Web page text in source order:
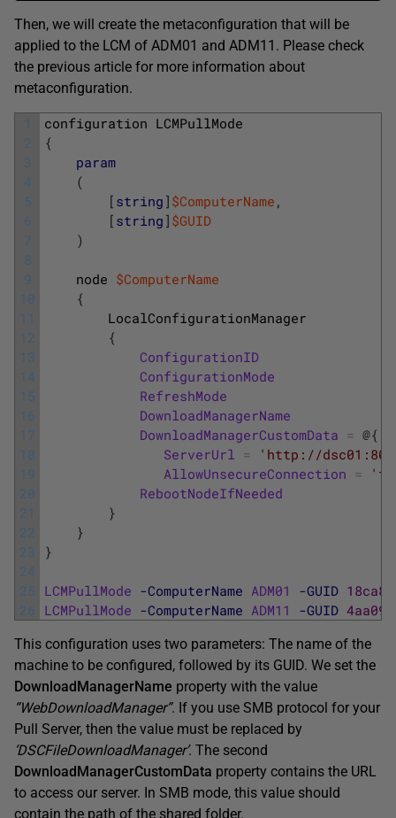
Then, we will create the metaconfiguration that will be
applied to the LCM of ADM01 and ADM11. Please check
the previous article for more information about
metaconfiguration.
1
2
3
4
5
6
7
8
9
10
11
12
13
14
15
16
17
18
19
20
21
22
23
24
25
26
configuration LCMPullMode
{
param
(
[ string ] $ComputerName ,
[ string ] $GUID
)
node $ComputerName
{
LocalConfigurationManager
{
ConfigurationID
ConfigurationMode
RefreshMode
DownloadManagerName
DownloadManagerCustomData = @{
ServerUrl
=
'http://
AllowUnsecureConnection =
RebootNodeIfNeeded
}
}
}
LCMPullMode -ComputerName ADM01 -GUID
LCMPullMode -ComputerName ADM11 -GUID
This configuration uses two parameters: The name of the
machine to be configured, followed by its GUID. We set the
DownloadManagerName property with the value
“WebDownloadManager”. If you use SMB protocol for your
Pull Server, then the value must be replaced by
‘DSCFileDownloadManager’. The second
DownloadManagerCustomData property contains the URL
to access our server. In SMB mode, this value should
contain the path of the shared folder.